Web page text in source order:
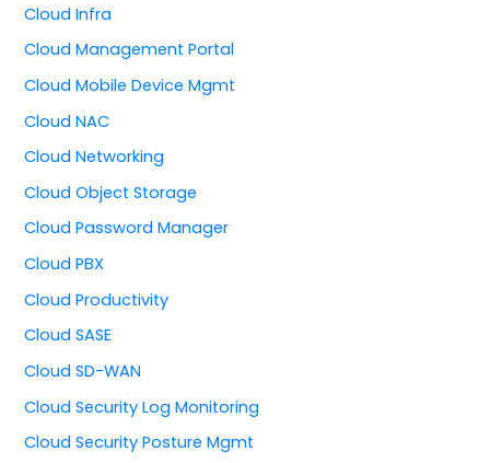
Cloud Infra
Cloud Management Portal
Cloud Mobile Device Mgmt
Cloud NAC
Cloud Networking
Cloud Object Storage
Cloud Password Manager
Cloud PBX
Cloud Productivity
Cloud SASE
Cloud SD-WAN
Cloud Security Log Monitoring
Cloud Security Posture Mgmt